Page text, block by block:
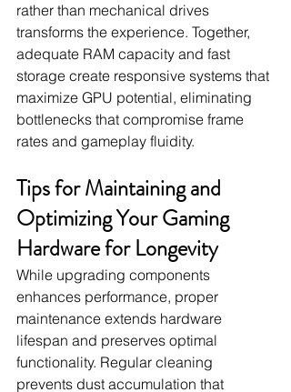
rather than mechanical drives
transforms the experience. Together,
adequate RAM capacity and fast
storage create responsive systems that
maximize GPU potential, eliminating
bottlenecks that compromise frame
rates and gameplay fluidity.
Tips for Maintaining and
Optimizing Your Gaming
Hardware for Longevity
While upgrading components
enhances performance, proper
maintenance extends hardware
lifespan and preserves optimal
functionality. Regular cleaning
prevents dust accumulation that